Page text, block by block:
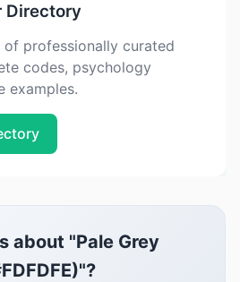
Directory
of professionally curated
codes, psychology
examples.
about "Pale Grey